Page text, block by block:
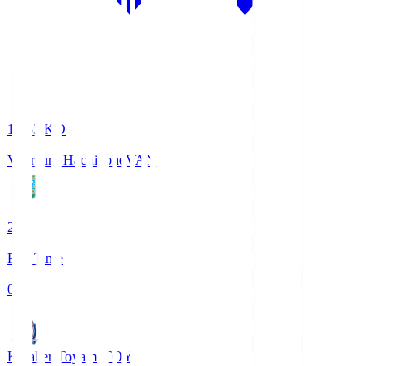
18:33
KO
Vanraure Hachinohe VAN
2
Full Time
0
Kataller Toyama TOY